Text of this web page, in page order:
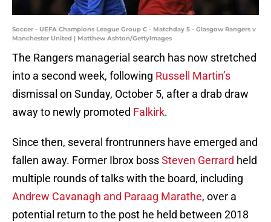
Soccer - UEFA Champions League Group C - Matchday 5 - Glasgow Rangers v
Manchester United | Matthew Ashton/GettyImages
The Rangers managerial search has now stretched
into a second week, following Russell Martin’s
dismissal on Sunday, October 5, after a drab draw
away to newly promoted Falkirk.
Since then, several frontrunners have emerged and
fallen away. Former Ibrox bossSteven Gerrard held
multiple rounds of talks with the board, including
Andrew Cavanagh and Paraag Marathe, over a
potential return to the post he held between 2018